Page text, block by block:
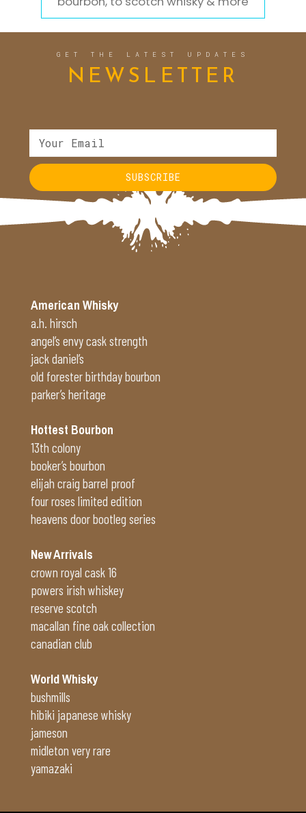
GET THE LATEST UPDATES
NEWSLETTER
SUBSCRIBE
Alternative:
American Whisky
a.h. hirsch
angel’s envy cask strength
jack daniel’s
old forester birthday bourbon
parker’s heritage
Hottest Bourbon
13th colony
booker’s bourbon
elijah craig barrel proof
four roses limited edition
heavens door bootleg series
New Arrivals
crown royal cask 16
powers irish whiskey
reserve scotch
macallan fine oak collection
canadian club
World Whisky
bushmills
hibiki japanese whisky
jameson
midleton very rare
yamazaki